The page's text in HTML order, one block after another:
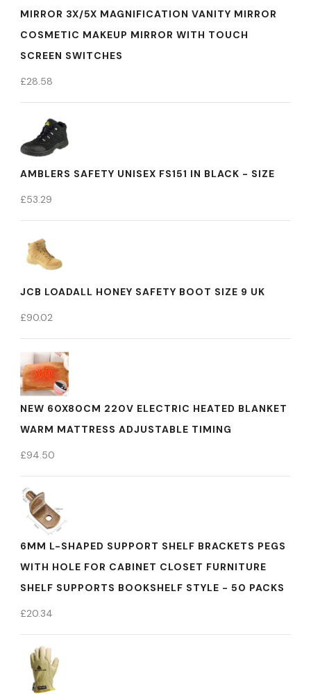
MIRROR 3X/5X MAGNIFICATION VANITY MIRROR
COSMETIC MAKEUP MIRROR WITH TOUCH
SCREEN SWITCHES
£28.58
AMBLERS SAFETY UNISEX FS151 IN BLACK - SIZE
£53.29
JCB LOADALL HONEY SAFETY BOOT SIZE 9 UK
£90.02
NEW 60X80CM 220V ELECTRIC HEATED BLANKET
WARM MATTRESS ADJUSTABLE TIMING
£94.50
6MM L-SHAPED SUPPORT SHELF BRACKETS PEGS
WITH HOLE FOR CABINET CLOSET FURNITURE
SHELF SUPPORTS BOOKSHELF STYLE - 50 PACKS
£20.34